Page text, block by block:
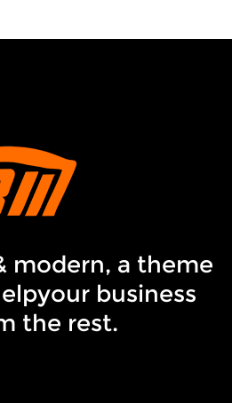
modern, a theme
business
the rest.